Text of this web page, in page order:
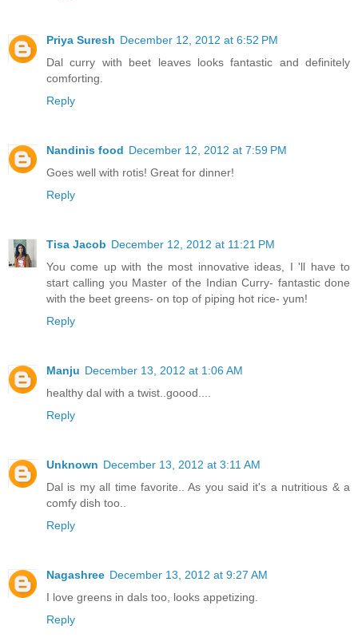
Priya Suresh December 12, 2012 at 6:52 PM
Dal curry with beet leaves looks fantastic and definitely
comforting.
Reply
Nandinis food December 12, 2012 at 7:59 PM
Goes well with rotis! Great for dinner!
Reply
Tisa Jacob December 12, 2012 at 11:21 PM
You come up with the most innovative ideas, I 'll have to
start calling you Master of the Indian Curry- fantastic done
with the beet greens- on top of piping hot rice- yum!
Reply
Manju December 13, 2012 at 1:06 AM
healthy dal with a twist..goood....
Reply
Unknown December 13, 2012 at 3:11 AM
Dal is my all time favorite.. As you said it's a nutritious & a
comfy dish too..
Reply
Nagashree December 13, 2012 at 9:27 AM
I love greens in dals too, looks appetizing.
Reply